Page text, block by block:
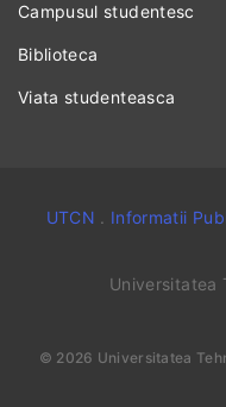
Campusul studentesc
Biblioteca
Viata studenteasca
UTCN . Informatii
Universitatea
© 2026 Universitatea